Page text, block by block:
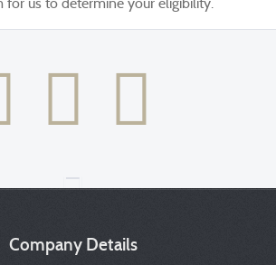
Company Details